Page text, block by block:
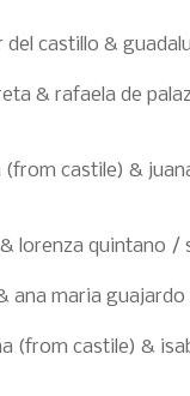
del castillo &
& rafaela de
(from castile) &
& lorenza quintano
ana maria
(from castile) &